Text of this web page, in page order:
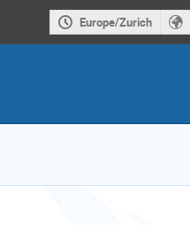
Europe/Zurich